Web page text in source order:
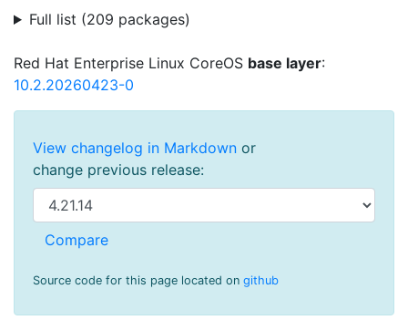
Full list (209 packages)
Red Hat Enterprise Linux CoreOS base layer:
10.2.20260423-0
View changelog in Markdown or
change previous release:
Source code for this page located on github